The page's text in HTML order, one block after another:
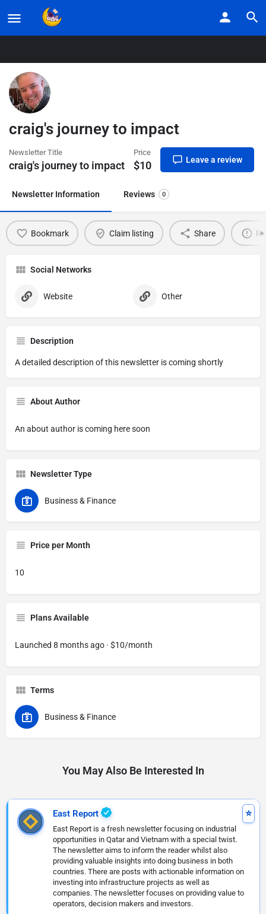
Listings
craig's journey to impact
Newsletter Title
craig's journey to impact
Price
$10 Leave a review
Newsletter Information Reviews 0
Bookmark Claim listing Share
Social Networks
Website Other
Description
A detailed description of this newsletter is coming shortly
About Author
An about author is coming here soon
Newsletter Type
Business & Finance
Price per Month
10
Plans Available
Launched 8 months ago · $10/month
Terms
Business & Finance
You May Also Be Interested In
East Report
East Report is a fresh newsletter focusing on industrial
opportunities in Qatar and Vietnam with a special twist.
The newsletter aims to inform the reader whilst also
providing valuable insights into doing business in both
countries. There are posts with actionable information on
investing into infrastructure projects as well as
companies. The newsletter focuses on providing value to
operators, decision makers and investors.